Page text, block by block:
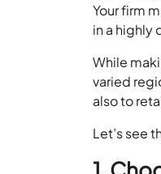
Your firm
in a highly
While
varied
also to
Let’s see